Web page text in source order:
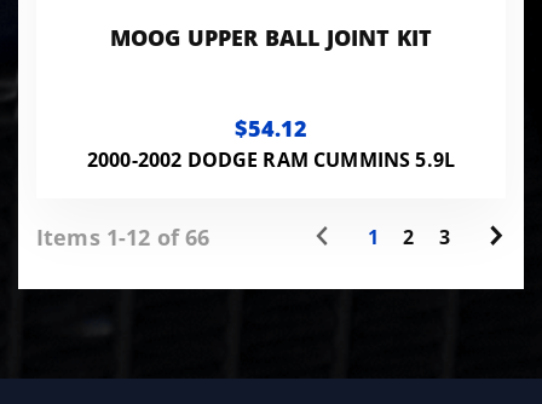
MOOG UPPER BALL JOINT KIT
$54.12
2000-2002 DODGE RAM CUMMINS 5.9L
Items 1-12 of 66 1 2 3